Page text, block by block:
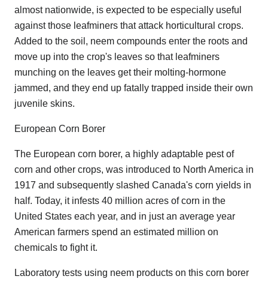
almost nationwide, is expected to be especially useful
against those leafminers that attack horticultural crops.
Added to the soil, neem compounds enter the roots and
move up into the crop's leaves so that leafminers
munching on the leaves get their molting-hormone
jammed, and they end up fatally trapped inside their own
juvenile skins.
European Corn Borer
The European corn borer, a highly adaptable pest of
corn and other crops, was introduced to North America in
1917 and subsequently slashed Canada's corn yields in
half. Today, it infests 40 million acres of corn in the
United States each year, and in just an average year
American farmers spend an estimated million on
chemicals to fight it.
Laboratory tests using neem products on this corn borer